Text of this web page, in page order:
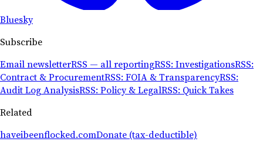
Bluesky
Subscribe
Email newsletterRSS — all reportingRSS: InvestigationsRSS:
Contract & ProcurementRSS: FOIA & TransparencyRSS:
Audit Log AnalysisRSS: Policy & LegalRSS: Quick Takes
Related
haveibeenflocked.comDonate (tax-deductible)